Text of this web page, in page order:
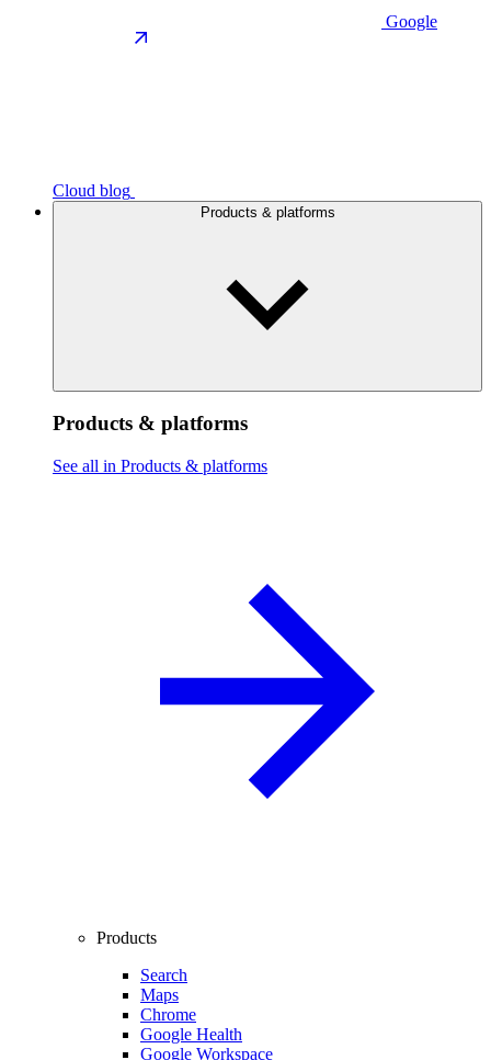
Google
Cloud blog
Products & platforms
Products & platforms
See all in Products & platforms
Products
Search
Maps
Chrome
Google Health
Google Workspace